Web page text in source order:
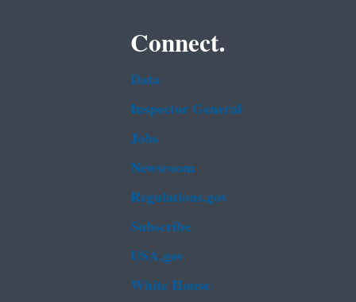
Connect.
Data
Inspector General
Jobs
Newsroom
Regulations.gov
Subscribe
USA.gov
White House